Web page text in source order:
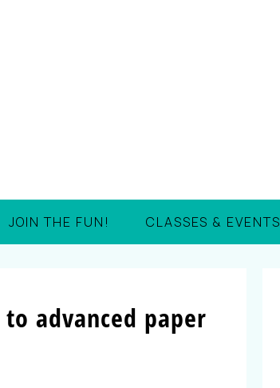
JOIN THE FUN! CLASSES & EVENTS
advanced paper